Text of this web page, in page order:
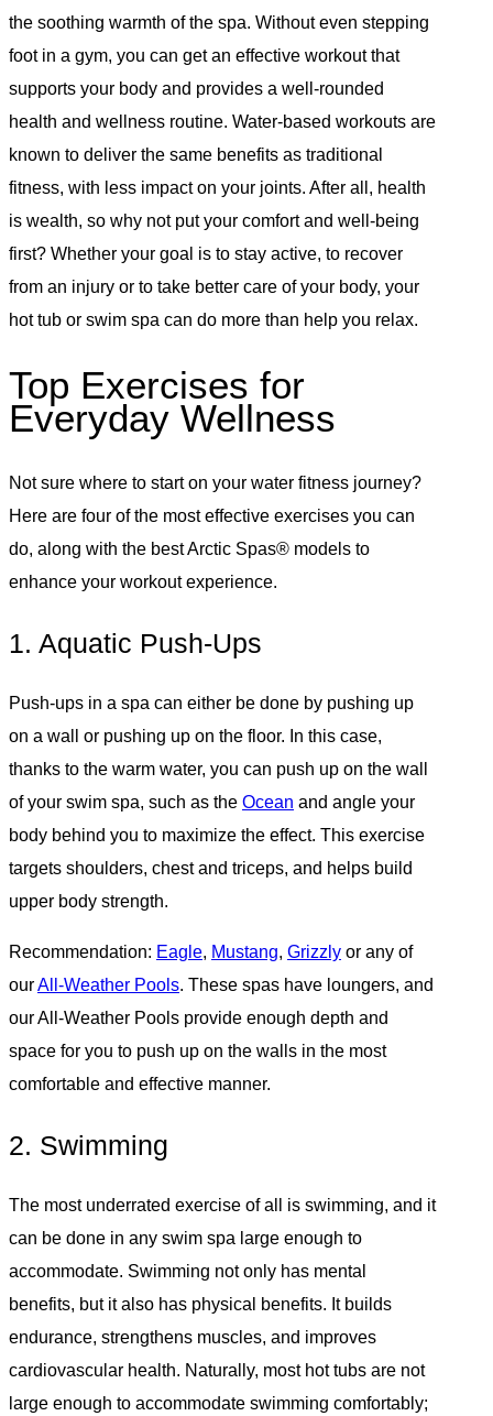
the soothing warmth of the spa. Without even stepping
foot in a gym, you can get an effective workout that
supports your body and provides a well-rounded
health and wellness routine. Water-based workouts are
known to deliver the same benefits as traditional
fitness, with less impact on your joints. After all, health
is wealth, so why not put your comfort and well-being
first? Whether your goal is to stay active, to recover
from an injury or to take better care of your body, your
hot tub or swim spa can do more than help you relax.
Top Exercises for
Everyday Wellness
Not sure where to start on your water fitness journey?
Here are four of the most effective exercises you can
do, along with the best Arctic Spas® models to
enhance your workout experience.
1. Aquatic Push-Ups
Push-ups in a spa can either be done by pushing up
on a wall or pushing up on the floor. In this case,
thanks to the warm water, you can push up on the wall
of your swim spa, such as the Ocean and angle your
body behind you to maximize the effect. This exercise
targets shoulders, chest and triceps, and helps build
upper body strength.
Recommendation: Eagle, Mustang, Grizzly or any of
ourAll-Weather Pools. These spas have loungers, and
our All-Weather Pools provide enough depth and
space for you to push up on the walls in the most
comfortable and effective manner.
2. Swimming
The most underrated exercise of all is swimming, and it
can be done in any swim spa large enough to
accommodate. Swimming not only has mental
benefits, but it also has physical benefits. It builds
endurance, strengthens muscles, and improves
cardiovascular health. Naturally, most hot tubs are not
large enough to accommodate swimming comfortably;